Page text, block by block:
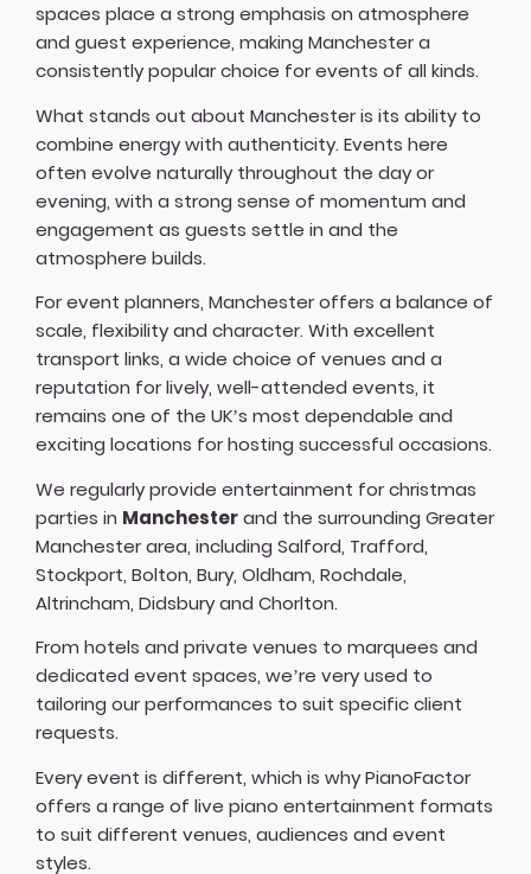
spaces place a strong emphasis on atmosphere
and guest experience, making Manchester a
consistently popular choice for events of all kinds.
What stands out about Manchester is its ability to
combine energy with authenticity. Events here
often evolve naturally throughout the day or
evening, with a strong sense of momentum and
engagement as guests settle in and the
atmosphere builds.
For event planners, Manchester offers a balance of
scale, flexibility and character. With excellent
transport links, a wide choice of venues and a
reputation for lively, well-attended events, it
remains one of the UK’s most dependable and
exciting locations for hosting successful occasions.
We regularly provide entertainment for christmas
parties in Manchesterand the surrounding Greater
Manchester area, including Salford, Trafford,
Stockport, Bolton, Bury, Oldham, Rochdale,
Altrincham, Didsbury and Chorlton.
From hotels and private venues to marquees and
dedicated event spaces, we’re very used to
tailoring our performances to suit specific client
requests.
Every event is different, which is why PianoFactor
offers a range of live piano entertainment formats
to suit different venues, audiences and event
styles.